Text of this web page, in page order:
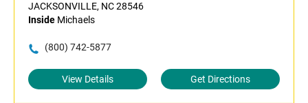
JACKSONVILLE, NC 28546
Inside Michaels
(800) 742-5877
View Details Get Directions